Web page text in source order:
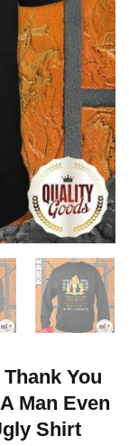
You
Man Even
Shirt